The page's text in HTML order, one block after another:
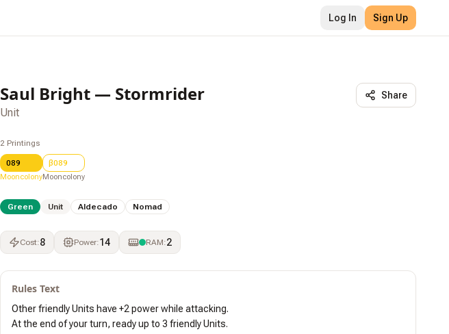
Log In Sign Up
Saul Bright — Stormrider
Unit
Share
2 Printings
089
Mooncolony
β089
Mooncolony
Green Unit Aldecado Nomad
Cost:8 Power:14 RAM:2
Rules Text
Other friendly Units have +2 power while attacking.
At the end of your turn, ready up to 3 friendly Units.